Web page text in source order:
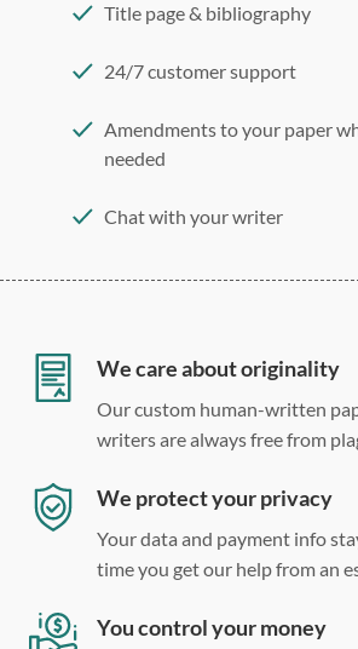
Title page & bibliography
24/7 customer support
Amendments to your paper
needed
Chat with your writer
Double, single, and custom
We care about originality
Our custom human-written
writers are always free from
We protect your privacy
Your data and payment info
time you get our help from an
You control your money